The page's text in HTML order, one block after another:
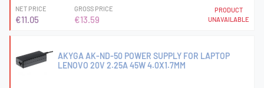
NET PRICE
€11.05
GROSS PRICE
€13.59
PRODUCT
UNAVAILABLE
AKYGA AK-ND-50 POWER SUPPLY FOR LAPTOP
LENOVO 20V 2.25A 45W 4.0X1.7MM